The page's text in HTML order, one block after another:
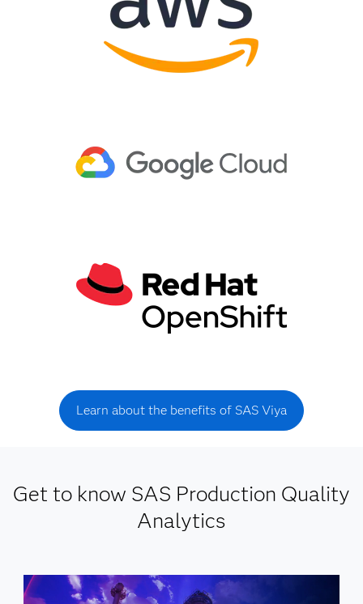
Learn about the benefits of SAS Viya
Get to know SAS Production Quality
Analytics